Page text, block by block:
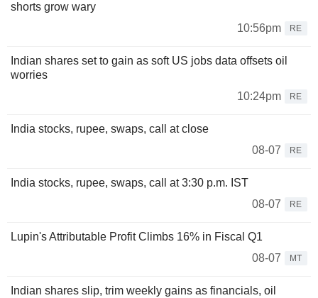
shorts grow wary
10:56pm
RE
Indian shares set to gain as soft US jobs data offsets oil
worries
10:24pm
RE
India stocks, rupee, swaps, call at close
08-07
RE
India stocks, rupee, swaps, call at 3:30 p.m. IST
08-07
RE
Lupin's Attributable Profit Climbs 16% in Fiscal Q1
08-07
MT
Indian shares slip, trim weekly gains as financials, oil